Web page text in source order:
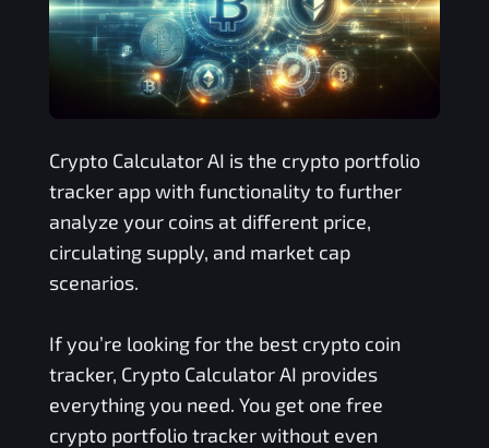
Crypto Calculator AI is the crypto portfolio
tracker app with functionality to further
analyze your coins at different price,
circulating supply, and market cap
scenarios.
If you’re looking for the best crypto coin
tracker, Crypto Calculator AI provides
everything you need. You get one free
crypto portfolio tracker without even